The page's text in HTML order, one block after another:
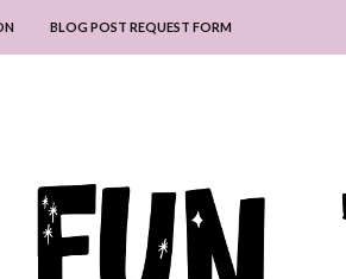
BLOG POST REQUEST FORM